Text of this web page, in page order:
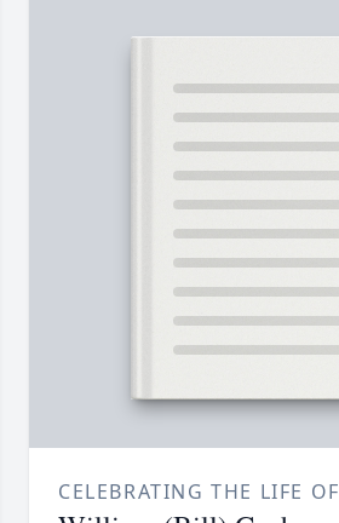
CELEBRATING THE LIFE OF